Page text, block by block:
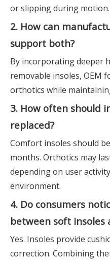
or slipping during motion.
2. How can
support both?
By incorporating deeper
removable insoles, OEM
orthotics while
3. How often should
replaced?
Comfort insoles should
months. Orthotics may
depending on user
environment.
4. Do consumers
between soft insoles
Yes. Insoles provide
correction. Combining